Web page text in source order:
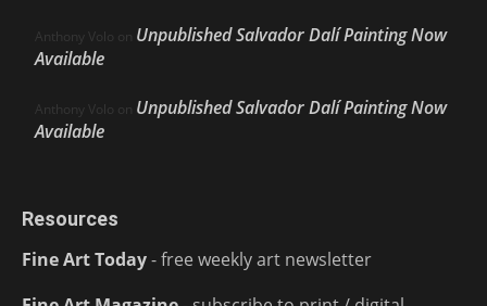
Anthony Volo on Unpublished Salvador Dalí Painting Now
Available
Anthony Volo on Unpublished Salvador Dalí Painting Now
Available
Resources
Fine Art Today- free weekly art newsletter